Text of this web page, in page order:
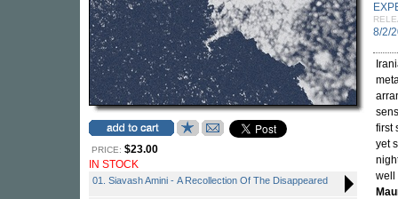
PRICE: $23.00
IN STOCK
01. Siavash Amini - A Recollection Of The Disappeared
8/2/
first
yet
well